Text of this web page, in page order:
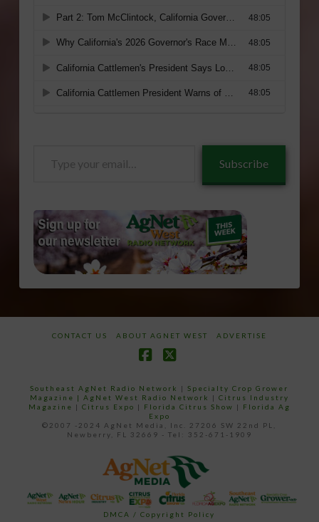
Subscribe
CONTACT US ABOUT AGNET WEST ADVERTISE
Southeast AgNet Radio Network |Specialty Crop Grower
Magazine | AgNet West Radio Network | Citrus Industry
Magazine | Citrus Expo | Florida Citrus Show | Florida Ag
Expo
©2007 -2024 AgNet Media, Inc. 27206 SW 22nd PL,
Newberry, FL 32669 - Tel: 352-671-1909
DMCA / Copyright Policy